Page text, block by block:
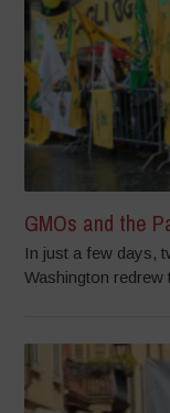
GMOs and the
In just a few days,
Washington redrew